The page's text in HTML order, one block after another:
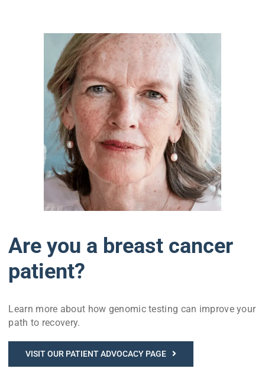
Are you a breast cancer
patient?
Learn more about how genomic testing can improve your
path to recovery.
VISIT OUR PATIENT ADVOCACY PAGE